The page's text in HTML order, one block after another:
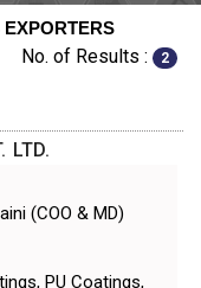
No. of Results : 2
LTD.
(COO & MD)
PU Coatings,